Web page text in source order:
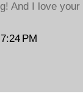
And I love
PM